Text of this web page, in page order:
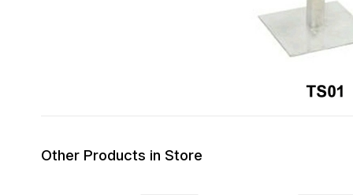
Other Products in Store